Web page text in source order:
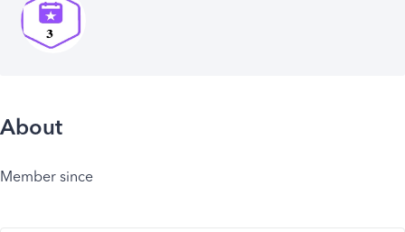
About
Member since